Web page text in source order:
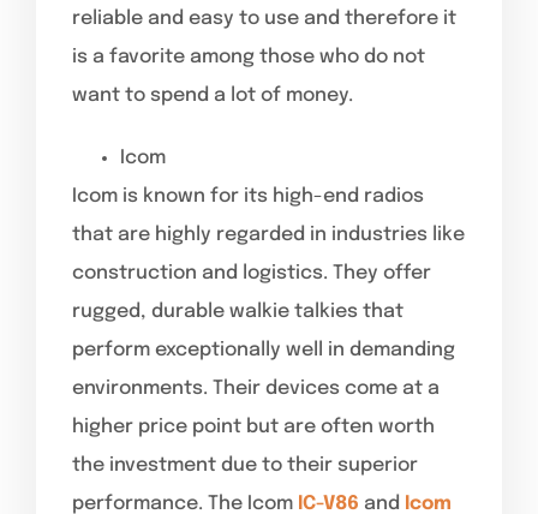
reliable and easy to use and therefore it
is a favorite among those who do not
want to spend a lot of money.
Icom
Icom is known for its high-end radios
that are highly regarded in industries like
construction and logistics. They offer
rugged, durable walkie talkies that
perform exceptionally well in demanding
environments. Their devices come at a
higher price point but are often worth
the investment due to their superior
performance. The Icom IC-V86 and Icom